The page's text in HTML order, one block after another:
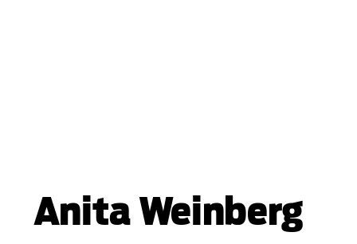
Anita Weinberg